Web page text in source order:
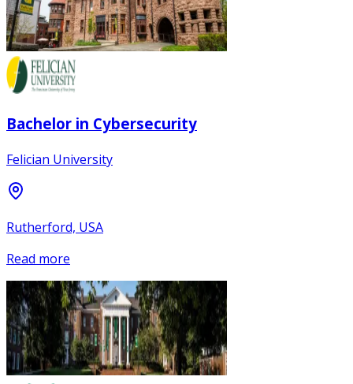
Bachelor in Cybersecurity
Felician University
Rutherford, USA
Read more